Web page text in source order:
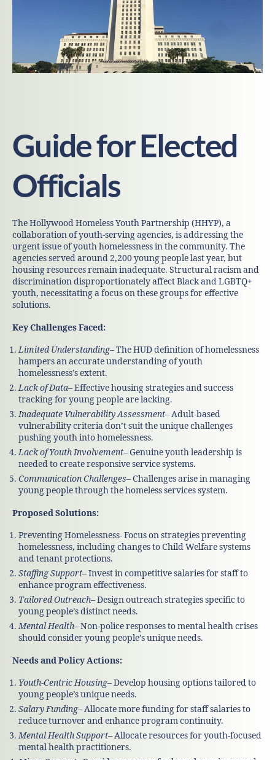
Guide for Elected
Officials
The Hollywood Homeless Youth Partnership (HHYP), a
collaboration of youth-serving agencies, is addressing the
urgent issue of youth homelessness in the community. The
agencies served around 2,200 young people last year, but
housing resources remain inadequate. Structural racism and
discrimination disproportionately affect Black and LGBTQ+
youth, necessitating a focus on these groups for effective
solutions.
Key Challenges Faced:
Limited Understanding– The HUD definition of homelessness
hampers an accurate understanding of youth
homelessness’s extent.
Lack of Data– Effective housing strategies and success
tracking for young people are lacking.
Inadequate Vulnerability Assessment– Adult-based
vulnerability criteria don’t suit the unique challenges
pushing youth into homelessness.
Lack of Youth Involvement– Genuine youth leadership is
needed to create responsive service systems.
Communication Challenges– Challenges arise in managing
young people through the homeless services system.
Proposed Solutions:
Preventing Homelessness- Focus on strategies preventing
homelessness, including changes to Child Welfare systems
and tenant protections.
Staffing Support– Invest in competitive salaries for staff to
enhance program effectiveness.
Tailored Outreach– Design outreach strategies specific to
young people’s distinct needs.
Mental Health– Non-police responses to mental health crises
should consider young people’s unique needs.
Needs and Policy Actions:
Youth-Centric Housing– Develop housing options tailored to
young people’s unique needs.
Salary Funding– Allocate more funding for staff salaries to
reduce turnover and enhance program continuity.
Mental Health Support– Allocate resources for youth-focused
mental health practitioners.